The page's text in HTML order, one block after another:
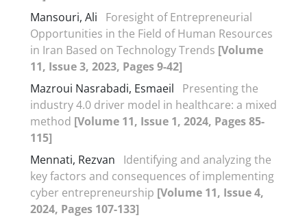
Mansouri, Ali
Foresight of Entrepreneurial
Opportunities in the Field of Human Resources
in Iran Based on Technology Trends [Volume
11, Issue 3, 2023, Pages 9-42]
Mazroui Nasrabadi, Esmaeil
Presenting the
industry 4.0 driver model in healthcare: a mixed
method [Volume 11, Issue 1, 2024, Pages 85-
115]
Mennati, Rezvan
Identifying and analyzing the
key factors and consequences of implementing
cyber entrepreneurship [Volume 11, Issue 4,
2024, Pages 107-133]